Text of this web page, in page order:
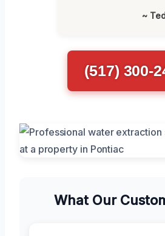
~
(517) 300-
What Our